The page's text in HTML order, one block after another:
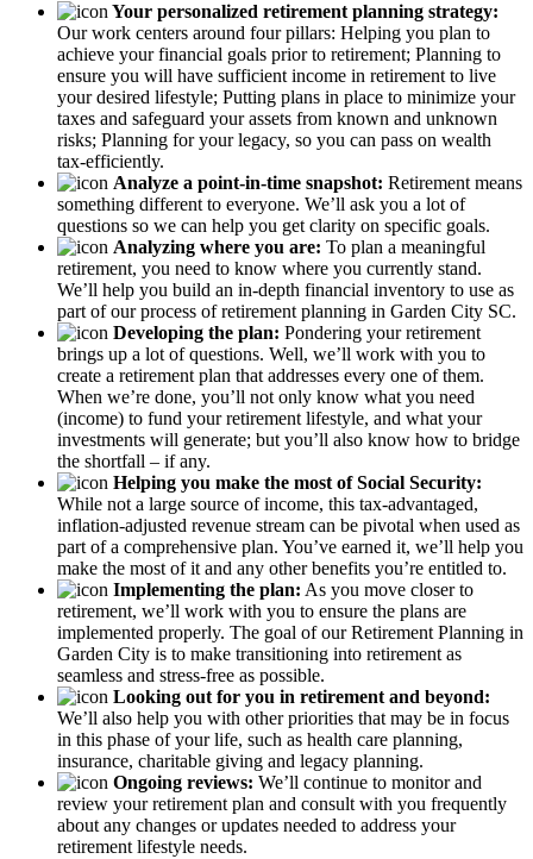
Your personalized retirement planning strategy:
Our work centers around four pillars: Helping you plan to
achieve your financial goals prior to retirement; Planning to
ensure you will have sufficient income in retirement to live
your desired lifestyle; Putting plans in place to minimize your
taxes and safeguard your assets from known and unknown
risks; Planning for your legacy, so you can pass on wealth
tax-efficiently.
Analyze a point-in-time snapshot: Retirement means
something different to everyone. We’ll ask you a lot of
questions so we can help you get clarity on specific goals.
Analyzing where you are: To plan a meaningful
retirement, you need to know where you currently stand.
We’ll help you build an in-depth financial inventory to use as
part of our process of retirement planning in Garden City SC.
Developing the plan: Pondering your retirement
brings up a lot of questions. Well, we’ll work with you to
create a retirement plan that addresses every one of them.
When we’re done, you’ll not only know what you need
(income) to fund your retirement lifestyle, and what your
investments will generate; but you’ll also know how to bridge
the shortfall – if any.
Helping you make the most of Social Security:
While not a large source of income, this tax-advantaged,
inflation-adjusted revenue stream can be pivotal when used as
part of a comprehensive plan. You’ve earned it, we’ll help you
make the most of it and any other benefits you’re entitled to.
Implementing the plan: As you move closer to
retirement, we’ll work with you to ensure the plans are
implemented properly. The goal of our Retirement Planning in
Garden City is to make transitioning into retirement as
seamless and stress-free as possible.
Looking out for you in retirement and beyond:
We’ll also help you with other priorities that may be in focus
in this phase of your life, such as health care planning,
insurance, charitable giving and legacy planning.
Ongoing reviews: We’ll continue to monitor and
review your retirement plan and consult with you frequently
about any changes or updates needed to address your
retirement lifestyle needs.